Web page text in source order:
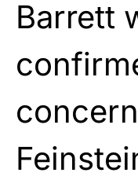
Barrett